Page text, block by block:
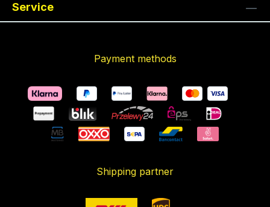
Service
Payment methods
Shipping partner